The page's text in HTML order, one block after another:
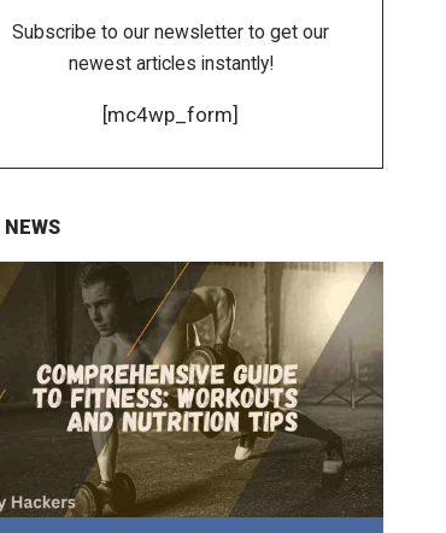
Subscribe to our newsletter to get our
newest articles instantly!
[mc4wp_form]
NEWS